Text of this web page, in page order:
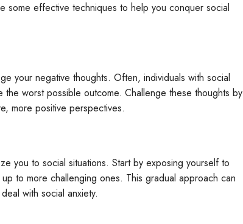
some effective techniques to help you conquer social
your negative thoughts. Often, individuals with social
worst possible outcome. Challenge these thoughts by
more positive perspectives.
you to social situations. Start by exposing yourself to
to more challenging ones. This gradual approach can
with social anxiety.